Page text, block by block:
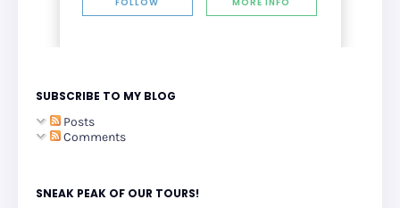
FOLLOW MORE INFO
SUBSCRIBE TO MY BLOG
Posts
Comments
SNEAK PEAK OF OUR TOURS!